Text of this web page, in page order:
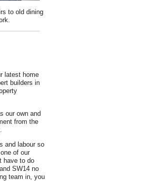
to old dining
latest home
builders in
our own and
from the
and labour so
of our
have to do
SW14 no
team in, you